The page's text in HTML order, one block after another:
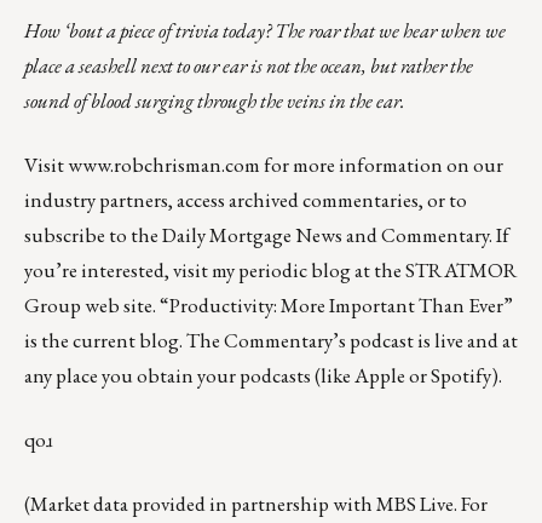
How ‘bout a piece of trivia today? The roar that we hear when we
place a seashell next to our ear is not the ocean, but rather the
sound of blood surging through the veins in the ear.
Visitwww.robchrisman.comfor more information on our
industry partners, access archived commentaries, or to
subscribe to theDaily Mortgage News and Commentary. If
you’re interested, visit my periodic blog at theSTRATMOR
Group web site.“Productivity: More Important Than Ever”
is the current blog. The Commentary’s podcastis live and at
any place you obtain your podcasts (likeAppleorSpotify).
qoɹ
(Market data provided in partnership withMBS Live. For